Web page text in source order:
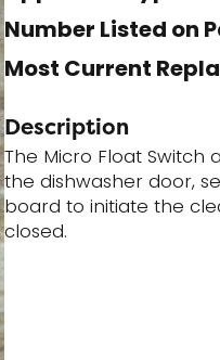
Number Listed on
Most Current
Description
The Micro Float
the dishwasher door,
board to initiate the
closed.